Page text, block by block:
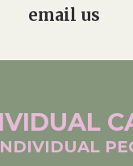
email us